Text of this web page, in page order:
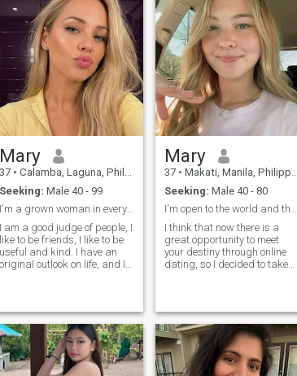
lasting relationship.
people feel safe, understood,
and happy together.
Mary
37 • Calamba, Laguna, Philippines
Seeking: Male 40 - 99
I'm a grown woman in every sense
I am a good judge of people, I
like to be friends, I like to be
useful and kind. I have an
original outlook on life, and I
appreciate kindness and
Mary
37 • Makati, Manila, Philippines
Seeking: Male 40 - 80
I'm open to the world and the world reciprocate me
I think that now there is a
great opportunity to meet
your destiny through online
dating, so I decided to take
each of us can become
happy, you just need to want
it!